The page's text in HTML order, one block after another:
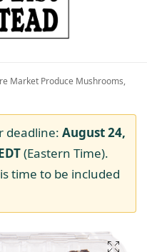
Market Produce Mushrooms,
deadline: August 24,
(Eastern Time).
time to be included